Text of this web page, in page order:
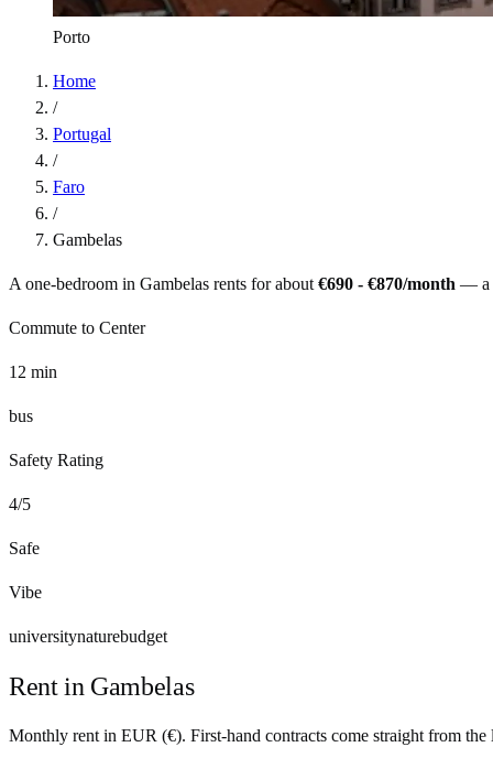
Porto
Home
/
Portugal
/
Faro
/
Gambelas
A one-bedroom in Gambelas rents for about €690 - €870/month — a
Commute to Center
12 min
bus
Safety Rating
4/5
Safe
Vibe
universitynaturebudget
Rent in Gambelas
Monthly rent in EUR (€). First-hand contracts come straight from